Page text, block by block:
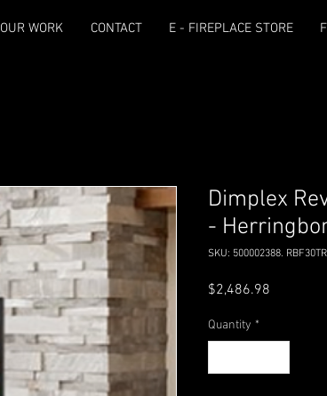
OUR WORK CONTACT E - FIREPLACE STORE
Dimplex
-
SKU: 500002388.
$2,486.98
Quantity *